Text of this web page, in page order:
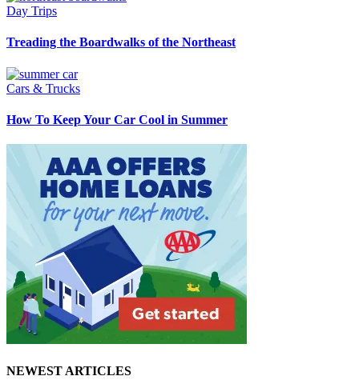
Day Trips
Treading the Boardwalks of the Northeast
Cars & Trucks
How To Keep Your Car Cool in Summer
NEWEST ARTICLES